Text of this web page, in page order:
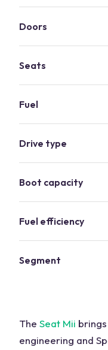
Doors
Seats
Fuel
Drive type
Boot capacity
Fuel efficiency
Segment
The Seat Mii
engineering and